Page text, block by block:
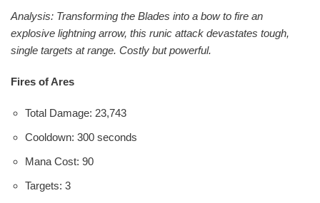
Analysis: Transforming the Blades into a bow to fire an
explosive lightning arrow, this runic attack devastates tough,
single targets at range. Costly but powerful.
Fires of Ares
Total Damage: 23,743
Cooldown: 300 seconds
Mana Cost: 90
Targets: 3